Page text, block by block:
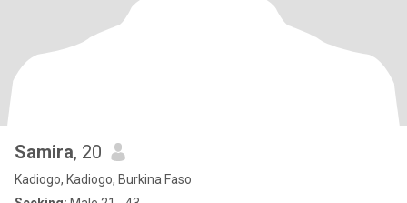
Samira, 20
Kadiogo, Kadiogo, Burkina Faso